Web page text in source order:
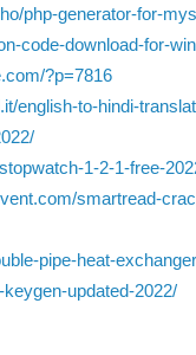
php-generator-for-
code-download-for-
?p=7816
english-to-hindi-
1-2-1-free-
smartread-
pipe-heat-
updated-2022/